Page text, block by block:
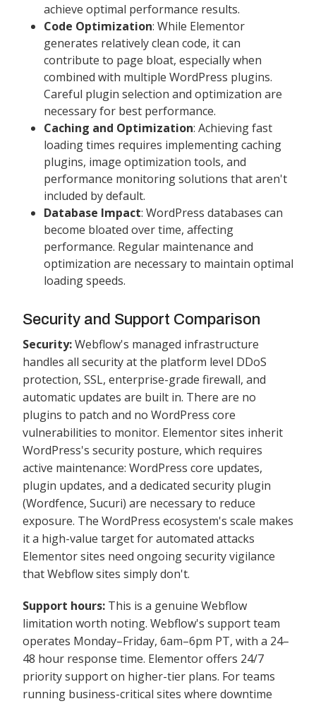
achieve optimal performance results.
Code Optimization: While Elementor
generates relatively clean code, it can
contribute to page bloat, especially when
combined with multiple WordPress plugins.
Careful plugin selection and optimization are
necessary for best performance.
Caching and Optimization: Achieving fast
loading times requires implementing caching
plugins, image optimization tools, and
performance monitoring solutions that aren't
included by default.
Database Impact: WordPress databases can
become bloated over time, affecting
performance. Regular maintenance and
optimization are necessary to maintain optimal
loading speeds.
Security and Support Comparison
Security:Webflow's managed infrastructure
handles all security at the platform level DDoS
protection, SSL, enterprise-grade firewall, and
automatic updates are built in. There are no
plugins to patch and no WordPress core
vulnerabilities to monitor. Elementor sites inherit
WordPress's security posture, which requires
active maintenance: WordPress core updates,
plugin updates, and a dedicated security plugin
(Wordfence, Sucuri) are necessary to reduce
exposure. The WordPress ecosystem's scale makes
it a high-value target for automated attacks
Elementor sites need ongoing security vigilance
that Webflow sites simply don't.
Support hours: This is a genuine Webflow
limitation worth noting. Webflow's support team
operates Monday–Friday, 6am–6pm PT, with a 24–
48 hour response time. Elementor offers 24/7
priority support on higher-tier plans. For teams
running business-critical sites where downtime